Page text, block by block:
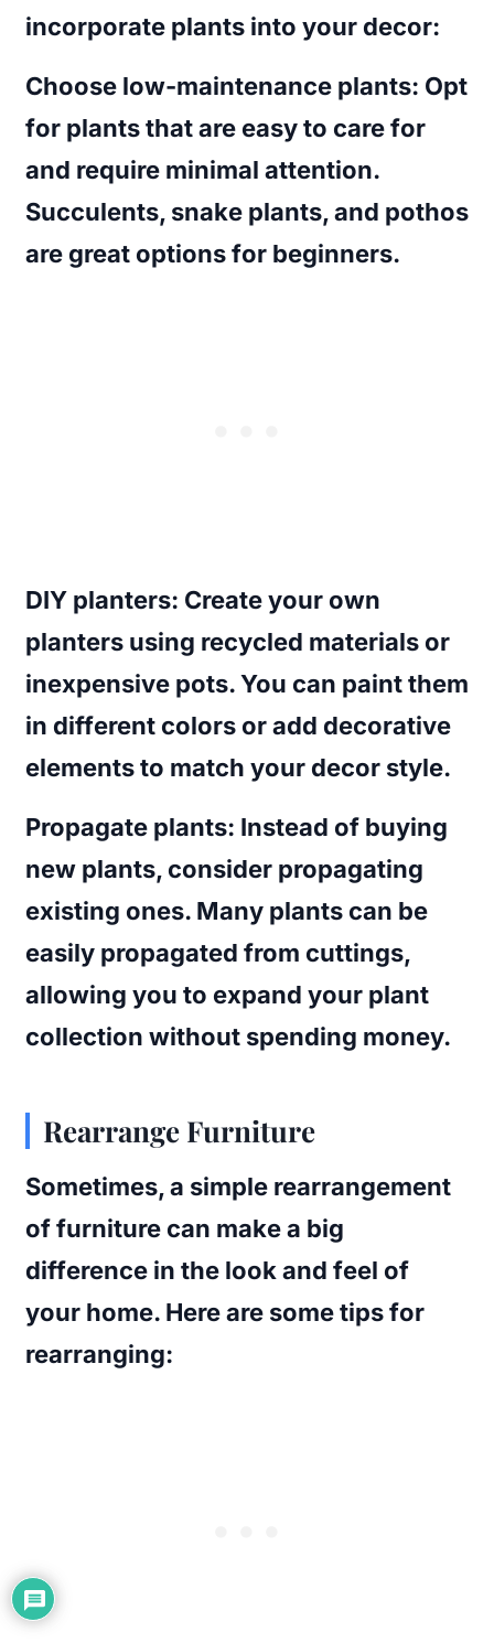
incorporate plants into your decor:
Choose low-maintenance plants: Opt
for plants that are easy to care for
and require minimal attention.
Succulents, snake plants, and pothos
are great options for beginners.
DIY planters: Create your own
planters using recycled materials or
inexpensive pots. You can paint them
in different colors or add decorative
elements to match your decor style.
Propagate plants: Instead of buying
new plants, consider propagating
existing ones. Many plants can be
easily propagated from cuttings,
allowing you to expand your plant
collection without spending money.
Rearrange Furniture
Sometimes, a simple rearrangement
of furniture can make a big
difference in the look and feel of
your home. Here are some tips for
rearranging: